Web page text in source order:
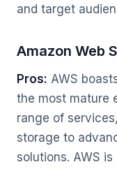
and target
Amazon Web
Pros: AWS
the most mature
range of
storage to
solutions. AWS